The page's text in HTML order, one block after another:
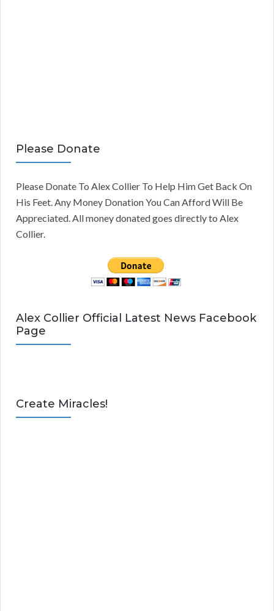
Please Donate
Please Donate To Alex Collier To Help Him Get Back On
His Feet. Any Money Donation You Can Afford Will Be
Appreciated. All money donated goes directly to Alex
Collier.
Alex Collier Official Latest News Facebook
Page
Create Miracles!